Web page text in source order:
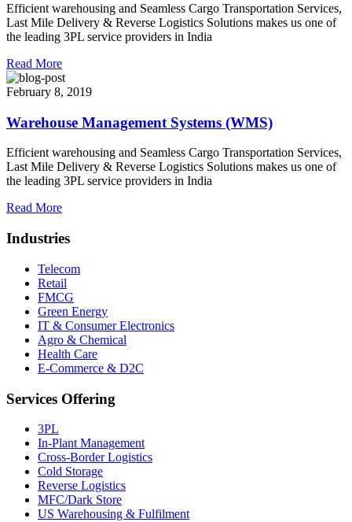
Efficient warehousing and Seamless Cargo Transportation Services,
Last Mile Delivery & Reverse Logistics Solutions makes us one of
the leading 3PL service providers in India
Read More
February 8, 2019
Warehouse Management Systems (WMS)
Efficient warehousing and Seamless Cargo Transportation Services,
Last Mile Delivery & Reverse Logistics Solutions makes us one of
the leading 3PL service providers in India
Read More
Industries
Telecom
Retail
FMCG
Green Energy
IT & Consumer Electronics
Agro & Chemical
Health Care
E-Commerce & D2C
Services Offering
3PL
In-Plant Management
Cross-Border Logistics
Cold Storage
Reverse Logistics
MFC/Dark Store
US Warehousing & Fulfilment